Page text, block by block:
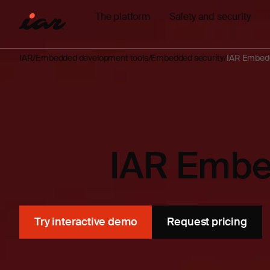
The platform Safety and security
IAR Embedded development tools Embedded security IAR
IAR
Try interactive demo Request pricing